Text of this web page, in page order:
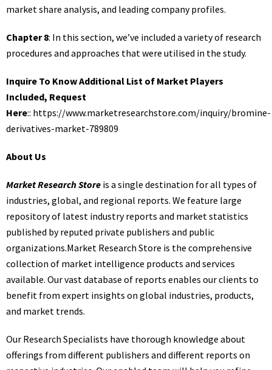
market share analysis, and leading company profiles.
Chapter 8: In this section, we’ve included a variety of research
procedures and approaches that were utilised in the study.
Inquire To Know Additional List of Market Players
Included, Request
Here:: https://www.marketresearchstore.com/inquiry/bromine-
derivatives-market-789809
About Us
Market Research Store is a single destination for all types of
industries, global, and regional reports. We feature large
repository of latest industry reports and market statistics
published by reputed private publishers and public
organizations.Market Research Store is the comprehensive
collection of market intelligence products and services
available. Our vast database of reports enables our clients to
benefit from expert insights on global industries, products,
and market trends.
Our Research Specialists have thorough knowledge about
offerings from different publishers and different reports on